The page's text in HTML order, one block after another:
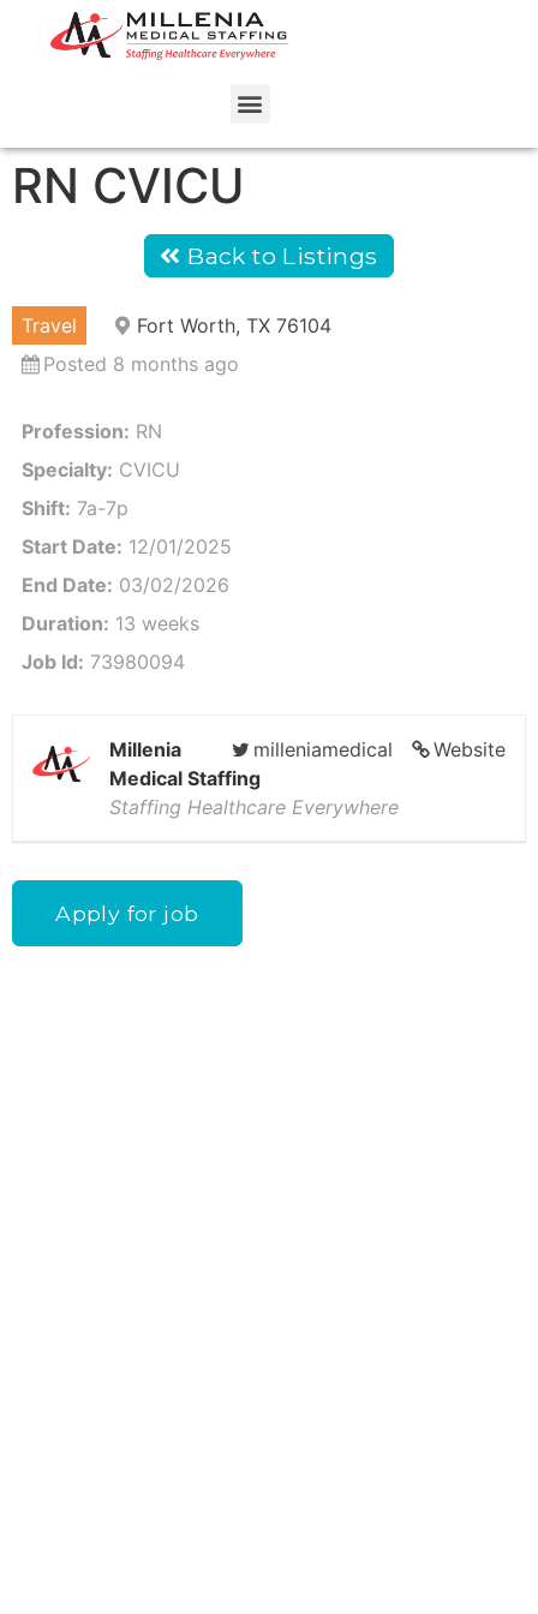
RN CVICU
Back to Listings
Travel
Fort Worth, TX 76104
Posted 8 months ago
Profession: RN
Specialty: CVICU
Shift: 7a-7p
Start Date: 12/01/2025
End Date: 03/02/2026
Duration: 13 weeks
Job Id: 73980094
Website
milleniamedical
Millenia
Medical Staffing
Staffing Healthcare Everywhere